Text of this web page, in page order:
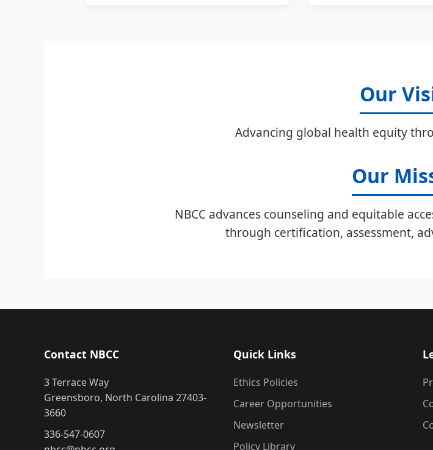
Our
Advancing global health equity
Our
NBCC advances counseling and equitable
through certification, assessment,
Contact NBCC
3 Terrace Way
Greensboro, North Carolina 27403-
3660
336-547-0607
Quick Links
Ethics Policies
Career Opportunities
Newsletter
Policy Library